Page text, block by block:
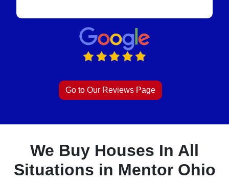
Go to Our Reviews Page
We Buy Houses In All
Situations in Mentor Ohio